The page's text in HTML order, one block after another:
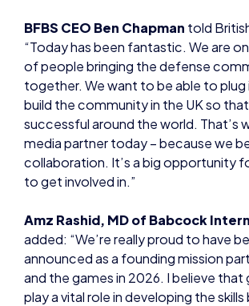
BFBS CEO Ben Chapman told
“Today has been fantastic. We are
of people bringing the defense
together. We want to be able to plug
build the community in the UK so that
successful around the world. That’s
media partner today – because we
collaboration. It’s a big opportunity
to get involved in.”
Amz Rashid, MD of Babcock
added: “We’re really proud to have
announced as a founding mission
and the games in 2026. I believe that
play a vital role in developing the